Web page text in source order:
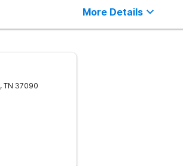
More Details
, TN 37090